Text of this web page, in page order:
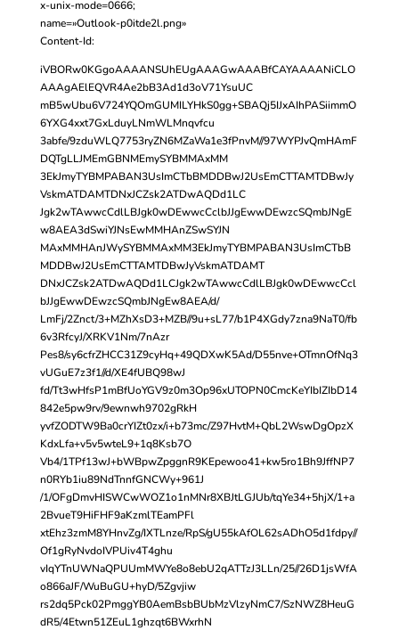
x-unix-mode=0666;
name=»Outlook-p0itde2l.png»
Content-Id:
iVBORw0KGgoAAAANSUhEUgAAAGwAAABfCAYAAAANiCLO
AAAgAElEQVR4Ae2bB3Ad1d3oV71YsuUC
mB5wUbu6V724YQOmGUMILYHkS0gg+SBAQj5IJxAIhPASiimmO
6YXG4xxt7GxLduyLNmWLMnqvfcu
3abfe/9zduWLQ7753ryZN6MZaWa1e3fPnvM//97WYPJvQmHAmF
DQTgLLJMEmGBNMEmySYBMMAxMM
3EkJmyTYBMPABAN3UsImCTbBMDDBwJ2UsEmCTTAMTDBwJy
VskmATDAMTDNxJCZsk2ATDwAQDd1LC
Jgk2wTAwwcCdlLBJgk0wDEwwcCclbJJgEwwDEwzcSQmbJNgE
w8AEA3dSwiYJNsEwMMHAnZSwSYJN
MAxMMHAnJWySYBMMAxMM3EkJmyTYBMPABAN3UsImCTbB
MDDBwJ2UsEmCTTAMTDBwJyVskmATDAMT
DNxJCZsk2ATDwAQDd1LCJgk2wTAwwcCdlLBJgk0wDEwwcCcl
bJJgEwwDEwzcSQmbJNgEw8AEA/d/
LmFj/2Znct/3+MZhXsD3+MZB//9u+sL77/b1P4XGdy7zna9NaT0/fb
6v3RfcyJ/XRKV1Nm/7nAzr
Pes8/sy6cfrZHCC31Z9cyHq+49QDXwK5Ad/D55nve+OTmnOfNq3
vUGuE7z3f1//d/XE4fUBQ98wJ
fd/Tt3wHfsP1mBfUoYGV9z0m3Op96xUTOPN0CmcKeYIbIZIbD14
842e5pw9rv/9ewnwh9702gRkH
yvfZODTW9Ba0crYIZt0zx/i+b73mc/Z97HvtM+QbL2WswDgOpzX
KdxLfa+v5v5wteL9+1q8Ksb7O
Vb4/1TPf13wJ+bWBpwZpggnR9KEpewoo41+kw5ro1Bh9JffNP7
n0RYb1iu89NdTnnfGNCWy+961J
/1/OFgDmvHISWCwWOZ1o1nMNr8XBJtLGJUb/tqYe34+5hjX/1+a
2BvueT9HiFHF9aKzmlTEamPFl
xtEhz3zmM8YHnvZg/IXTLnze/RpS/gU55kAfOL62sADhO5d1fdpy//
Of1gRyNvdoIVPUiv4T4ghu
vIqYTnUWNaQPUUmMWYe8o8ebU2qATTzJ3LLn/25//26D1jsWfA
o866aJF/WuBuGU+hyD/5Zgvjiw
rs2dq5Pck02PmggYB0AemBsbBUbMzVlzyNmC7/SzNWZ8HeuG
dR5/4Etwn51ZEuL1ghzqt6BWxrhN